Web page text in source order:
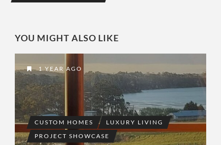
YOU MIGHT ALSO LIKE
1 YEAR AGO
CUSTOM HOMES
LUXURY LIVING
PROJECT SHOWCASE